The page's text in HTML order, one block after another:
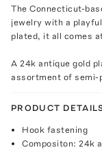
The Connecticut-
jewelry with a
plated, it all comes
A 24k antique gold
assortment of semi-
PRODUCT
Hook fastening
Compositon: 24k